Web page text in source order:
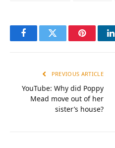
FacebookTwitter Pinterest
PREVIOUS ARTICLE
YouTube: Why did Poppy
Mead move out of her
sister’s house?